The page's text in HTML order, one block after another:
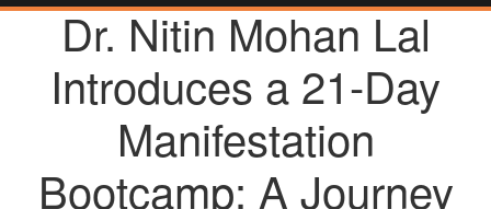
Dr. Nitin Mohan Lal
Introduces a 21-Day
Manifestation
Bootcamp: A Journey